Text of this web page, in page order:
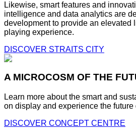
Likewise, smart features and
intelligence and data analytics are
development to provide an elevated
playing experience.
DISCOVER STRAITS CITY
A MICROCOSM OF THE
Learn more about the smart and
on display and experience the future
DISCOVER CONCEPT CENTRE